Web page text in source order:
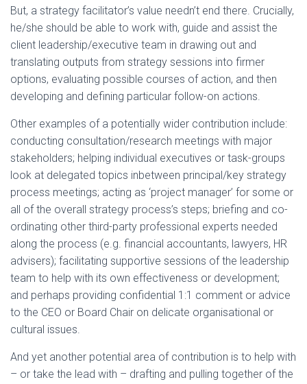
But, a strategy facilitator’s value needn’t end there. Crucially,
he/she should be able to work with, guide and assist the
client leadership/executive team in drawing out and
translating outputs from strategy sessions into firmer
options, evaluating possible courses of action, and then
developing and defining particular follow-on actions.
Other examples of a potentially wider contribution include:
conducting consultation/research meetings with major
stakeholders; helping individual executives or task-groups
look at delegated topics inbetween principal/key strategy
process meetings; acting as ‘project manager’ for some or
all of the overall strategy process’s steps; briefing and co-
ordinating other third-party professional experts needed
along the process (e.g. financial accountants, lawyers, HR
advisers); facilitating supportive sessions of the leadership
team to help with its own effectiveness or development;
and perhaps providing confidential 1:1 comment or advice
to the CEO or Board Chair on delicate organisational or
cultural issues.
And yet another potential area of contribution is to help with
– or take the lead with – drafting and pulling together of the